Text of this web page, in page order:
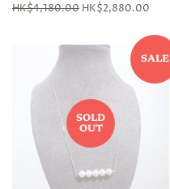
Regular
HK$4,180.00 Sale
HK$2,880.00
SALE
SOLD
OUT